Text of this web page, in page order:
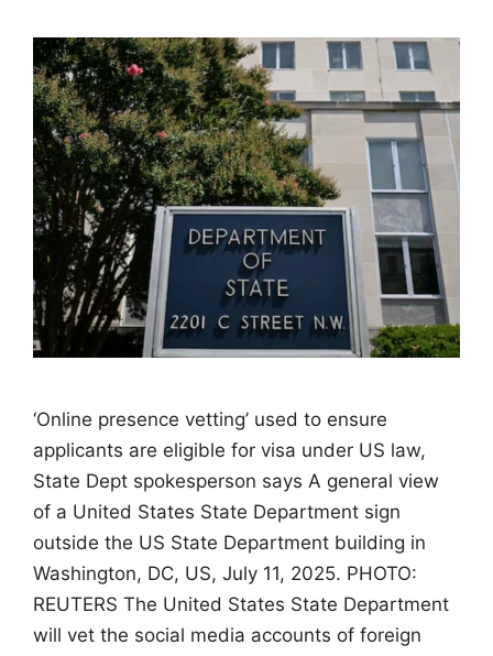
‘Online presence vetting’ used to ensure
applicants are eligible for visa under US law,
State Dept spokesperson says A general view
of a United States State Department sign
outside the US State Department building in
Washington, DC, US, July 11, 2025. PHOTO:
REUTERS The United States State Department
will vet the social media accounts of foreign